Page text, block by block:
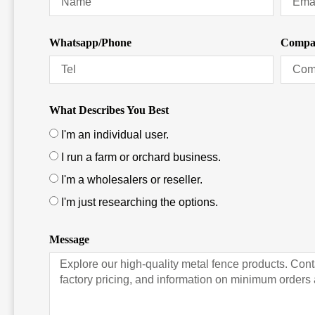
Whatsapp/Phone
What Describes You Best
I'm an individual user.
I run a farm or orchard business.
I'm a wholesalers or reseller.
I'm just researching the options.
Message